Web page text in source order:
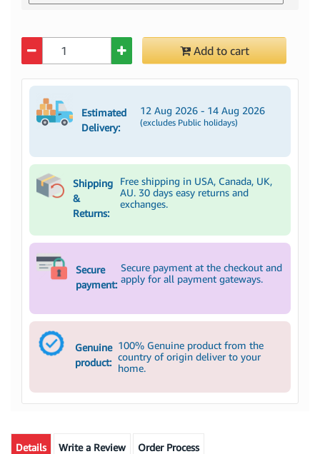
Add to cart
Estimated
Delivery:
12 Aug 2026 - 14 Aug 2026
(excludes Public holidays)
Shipping
&
Returns:
Free shipping in USA, Canada, UK,
AU. 30 days easy returns and
exchanges.
Secure
payment:
Secure payment at the checkout and
apply for all payment gateways.
Genuine
product:
100% Genuine product from the
country of origin deliver to your
home.
Details Write a Review Order Process